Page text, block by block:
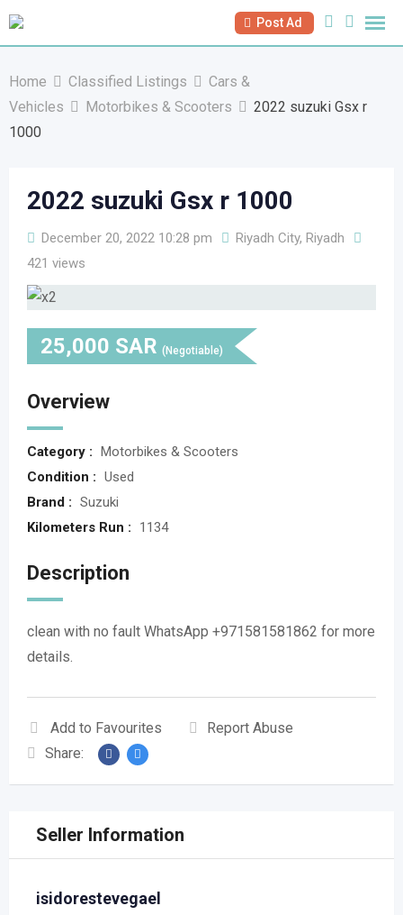
Skip
Post Ad
Home Classified Listings
Cars &
Vehicles
Motorbikes & Scooters
2022 suzuki Gsx r
1000
2022 suzuki Gsx r 1000
December 20, 2022 10:28 pm
Riyadh City, Riyadh
421 views
25,000 SAR (Negotiable)
Overview
Category : Motorbikes & Scooters
Condition : Used
Brand : Suzuki
Kilometers Run :
1134
Description
clean with no fault WhatsApp +971581581862 for more
details.
Add to Favourites
Report Abuse
Share:
Seller Information
isidorestevegael